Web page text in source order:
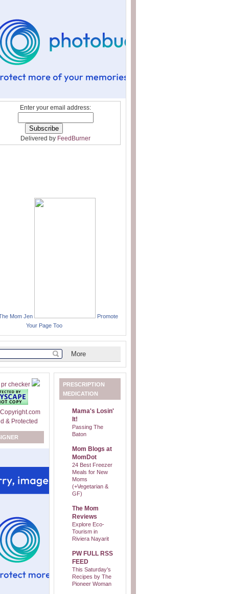
Enter your email address:
Delivered by FeedBurner
Mom Jen
Promote
Your Page Too
PRESCRIPTION
MEDICATION
Mama's Losin'
It!
Passing The
Baton
Mom Blogs at
MomDot
24 Best Freezer
Meals for New
Moms
(+Vegetarian &
GF)
The Mom
Reviews
Explore Eco-
Tourism in
Riviera Nayarit
PW FULL RSS
FEED
This Saturday’s
Recipes by The
Pioneer Woman